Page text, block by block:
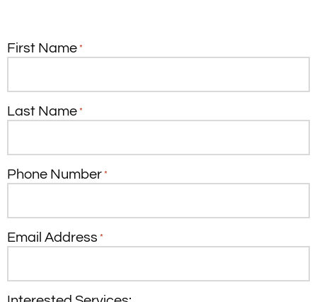
First Name *
Last Name *
Phone Number *
Email Address *